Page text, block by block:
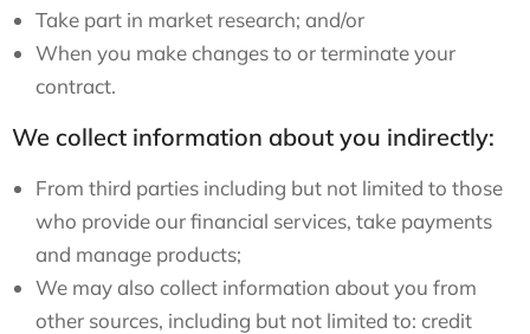
Take part in market research; and/or
When you make changes to or terminate your
contract.
We collect information about you indirectly:
From third parties including but not limited to those
who provide our financial services, take payments
and manage products;
We may also collect information about you from
other sources, including but not limited to: credit